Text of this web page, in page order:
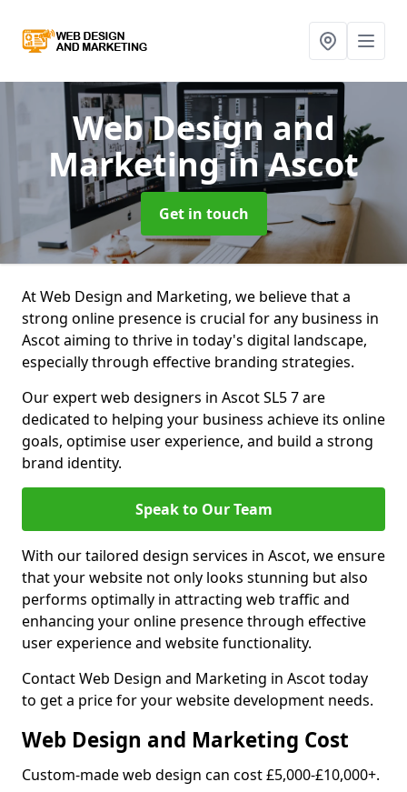
Web Design and
Marketingin Ascot
Get in touch
At Web Design and Marketing, we believe that a
strong online presence is crucial for any business in
Ascot aiming to thrive in today's digital landscape,
especially through effective branding strategies.
Our expert web designers in Ascot SL5 7 are
dedicated to helping your business achieve its online
goals, optimise user experience, and build a strong
brand identity.
Speak to Our Team
With our tailored design services in Ascot, we ensure
that your website not only looks stunning but also
performs optimally in attracting web traffic and
enhancing your online presence through effective
user experience and website functionality.
Contact Web Design and Marketing in Ascot today
to get a price for your website development needs.
Web Design and Marketing Cost
Custom-made web design can cost £5,000-£10,000+.